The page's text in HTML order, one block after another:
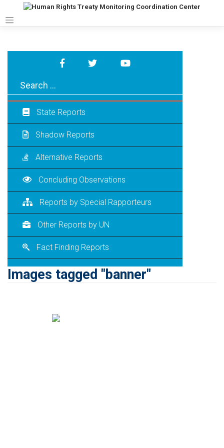
content
State Reports
Shadow Reports
Alternative Reports
Concluding Observations
Reports by Special Rapporteurs
Other Reports by UN
Fact Finding Reports
Images tagged "banner"